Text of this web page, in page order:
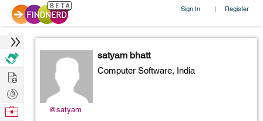
Sign In | Register
@satyam
satyam bhatt
Computer Software, India
Hire
Post
Projects
Browse